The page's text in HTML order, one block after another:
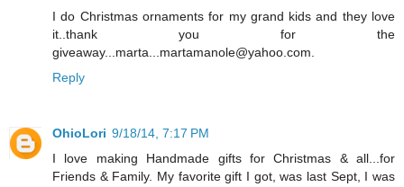
I do Christmas ornaments for my grand kids and they love
it..thank you for the
giveaway...marta...martamanole@yahoo.com.
Reply
OhioLori 9/18/14, 7:17 PM
I love making Handmade gifts for Christmas & all...for
Friends & Family. My favorite gift I got, was last Sept, I was